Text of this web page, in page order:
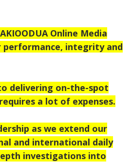
Online Media
performance, integrity and
delivering on-the-spot
a lot of expenses.
as we extend our
and international daily
investigations into